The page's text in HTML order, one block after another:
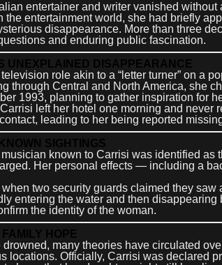
entertainer and writer vanished
the entertainment world, she had briefly
disappearance. More than three
and enduring public fascination.
UNEXPLAINED DISAPPEARANCE
role akin to a “letter turner” on a
through Central and North America, she
1993, planning to gather inspiration for
left her hotel one morning and never
leading to her being reported
SIGHTINGS
known to Carrisi was identified as
Her personal effects — including a
two security guards claimed they
entering the water and then
the identity of the woman.
HOPE
many theories have circulated
locations. Officially, Carrisi was declared